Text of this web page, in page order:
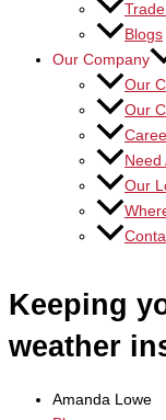
Blogs
Our Company
Our
Our
Need
Our
Keeping
weather
Amanda Lowe